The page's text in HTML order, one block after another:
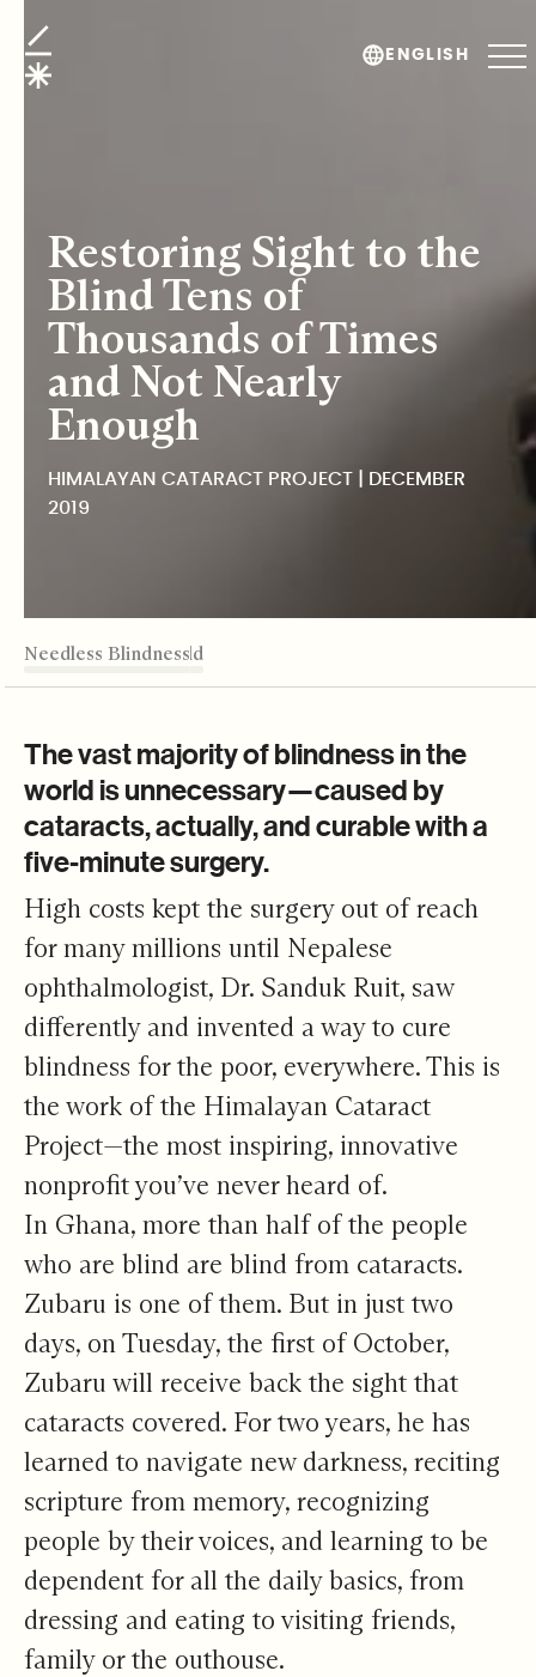
ENGLISH
Restoring Sight to the
Blind Tens of
Thousands of Times
and Not Nearly
Enough
HIMALAYAN CATARACT PROJECT | DECEMBER
2019
TABLE OF CONTENTS
Needless Blindness
Better to Die
Cost of Sight
5 Minute Miracles
Dr. Bo's of the World
Editor's Note
Needless Blindness
The vast majority of blindness in the
world is unnecessary—caused by
cataracts, actually, and curable with a
five-minute surgery.
High costs kept the surgery out of reach
for many millions until Nepalese
ophthalmologist, Dr. Sanduk Ruit, saw
differently and invented a way to cure
blindness for the poor, everywhere. This is
the work of the Himalayan Cataract
Project—the most inspiring, innovative
nonprofit you’ve never heard of.
In Ghana, more than half of the people
who are blind are blind from cataracts.
Zubaru is one of them. But in just two
days, on Tuesday, the first of October,
Zubaru will receive back the sight that
cataracts covered. For two years, he has
learned to navigate new darkness, reciting
scripture from memory, recognizing
people by their voices, and learning to be
dependent for all the daily basics, from
dressing and eating to visiting friends,
family or the outhouse.